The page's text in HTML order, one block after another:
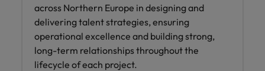
across Northern Europe in designing and
delivering talent strategies, ensuring
operational excellence and building strong,
long-term relationships throughout the
lifecycle of each project.